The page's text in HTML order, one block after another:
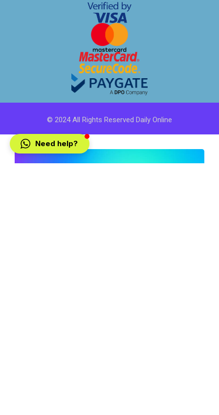
© 2024 All Rights Reserved Daily Online
Need help?